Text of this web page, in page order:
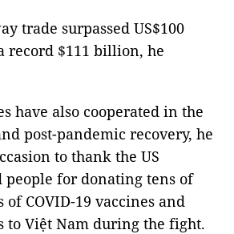
trade surpassed US$100
record $111 billion, he
have also cooperated in the
post-pandemic recovery, he
to thank the US
people for donating tens of
COVID-19 vaccines and
to Việt Nam during the fight.